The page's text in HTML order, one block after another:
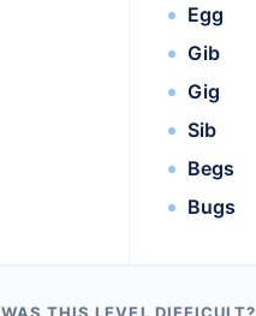
Egg
Gib
Gig
Sib
Begs
Bugs